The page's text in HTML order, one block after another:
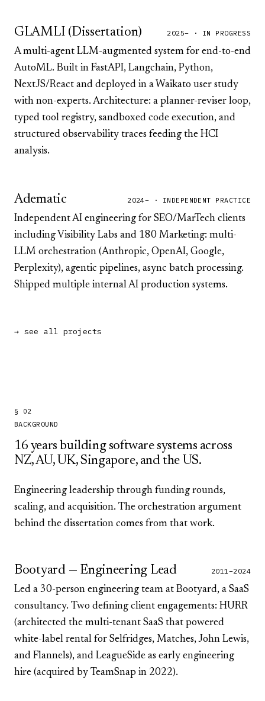
GLAMLI (Dissertation) 2025– · IN PROGRESS
A multi-agent LLM-augmented system for end-to-end
AutoML. Built in FastAPI, Langchain, Python,
NextJS/React and deployed in a Waikato user study
with non-experts. Architecture: a planner-reviser loop,
typed tool registry, sandboxed code execution, and
structured observability traces feeding the HCI
analysis.
Adematic 2024– · INDEPENDENT PRACTICE
Independent AI engineering for SEO/MarTech clients
including Visibility Labs and 180 Marketing: multi-
LLM orchestration (Anthropic, OpenAI, Google,
Perplexity), agentic pipelines, async batch processing.
Shipped multiple internal AI production systems.
→ see all projects
§ 02
BACKGROUND
16 years building software systems across
NZ, AU, UK, Singapore, and the US.
Engineering leadership through funding rounds,
scaling, and acquisition. The orchestration argument
behind the dissertation comes from that work.
Bootyard — Engineering Lead 2011–2024
Led a 30-person engineering team at Bootyard, a SaaS
consultancy. Two defining client engagements: HURR
(architected the multi-tenant SaaS that powered
white-label rental for Selfridges, Matches,John Lewis,
and Flannels), and LeagueSide as early engineering
hire (acquired by TeamSnap in 2022).